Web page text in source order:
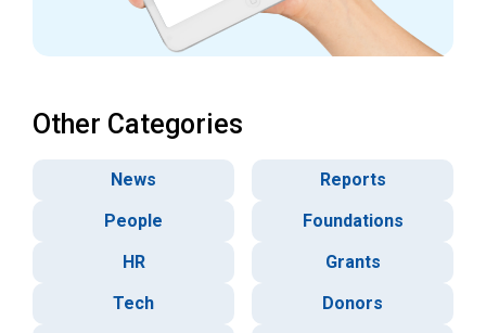
Other Categories
News
Reports
People
Foundations
HR
Grants
Tech
Donors